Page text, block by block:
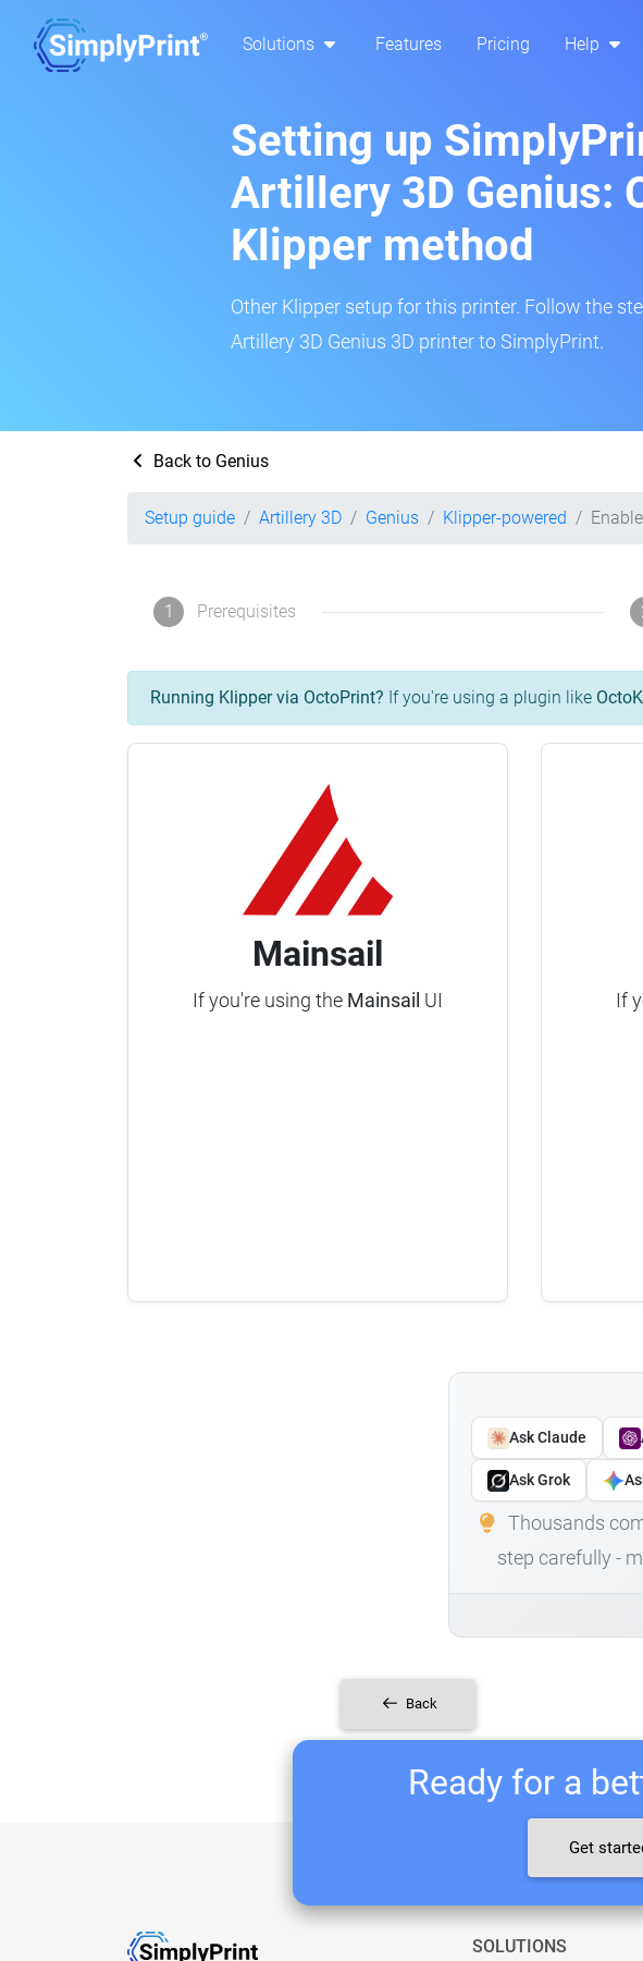
Solutions Features Pricing Help
Setting up
Artillery 3D Genius:
Klipper method
Other Klipper setup for this printer. Follow the
Artillery 3D Genius 3D printer to SimplyPrint.
Back to Genius
Setup guide Artillery 3D Genius Klipper-powered
1 Prerequisites
Running Klipper via OctoPrint? If you're using a plugin like
Mainsail
If you're using the Mainsail UI If
Ask Claude
Ask Grok
Thousands
step carefully -
Back
Ready for a
Get
SOLUTIONS